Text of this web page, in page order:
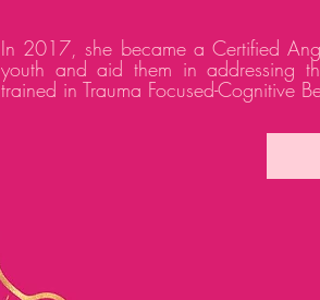
In 2017, she became a Certified
youth and aid them in addressing
trained in Trauma Focused-Cognitive